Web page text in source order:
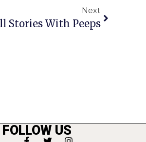
Next
Stories With Peeps
FOLLOW US